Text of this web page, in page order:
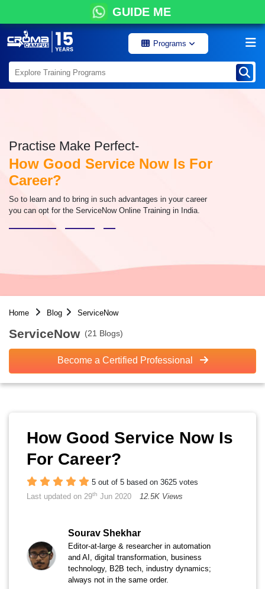
GUIDE ME
Programs
Practise Make Perfect-
How Good Service Now Is For
Career?
So to learn and to bring in such advantages in your career
you can opt for the ServiceNow Online Training in India.
Home Blog ServiceNow
ServiceNow (21 Blogs)
Become a Certified Professional
How Good Service Now Is
For Career?
5 out of 5 based on 3625 votes
Last updated on 29th Jun 2020 12.5K Views
Sourav Shekhar
Editor-at-large & researcher in automation
and AI, digital transformation, business
technology, B2B tech, industry dynamics;
always not in the same order.